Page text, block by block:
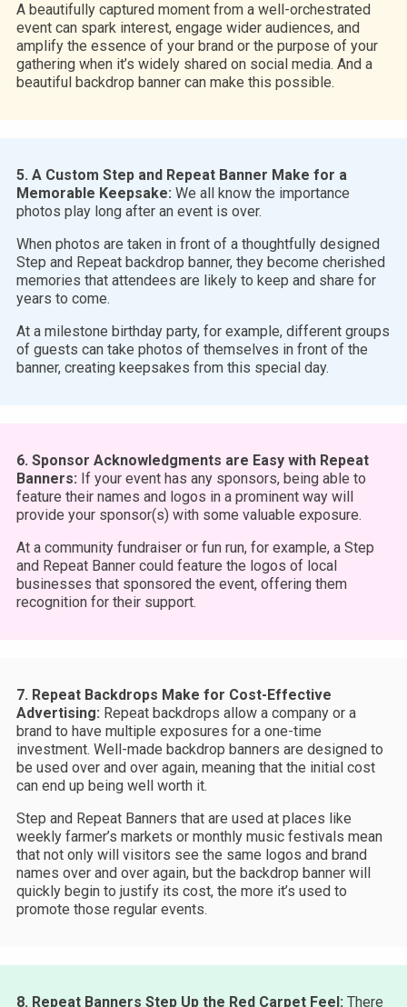
A beautifully captured moment from a well-orchestrated
event can spark interest, engage wider audiences, and
amplify the essence of your brand or the purpose of your
gathering when it’s widely shared on social media. And a
beautiful backdrop banner can make this possible.
5. A Custom Step and Repeat Banner Make for a
Memorable Keepsake: We all know the importance
photos play long after an event is over.
When photos are taken in front of a thoughtfully designed
Step and Repeat backdrop banner, they become cherished
memories that attendees are likely to keep and share for
years to come.
At a milestone birthday party, for example, different groups
of guests can take photos of themselves in front of the
banner, creating keepsakes from this special day.
6. Sponsor Acknowledgments are Easy with Repeat
Banners: If your event has any sponsors, being able to
feature their names and logos in a prominent way will
provide your sponsor(s) with some valuable exposure.
At a community fundraiser or fun run, for example, a Step
and Repeat Banner could feature the logos of local
businesses that sponsored the event, offering them
recognition for their support.
7. Repeat Backdrops Make for Cost-Effective
Advertising: Repeat backdrops allow a company or a
brand to have multiple exposures for a one-time
investment. Well-made backdrop banners are designed to
be used over and over again, meaning that the initial cost
can end up being well worth it.
Step and Repeat Banners that are used at places like
weekly farmer’s markets or monthly music festivals mean
that not only will visitors see the same logos and brand
names over and over again, but the backdrop banner will
quickly begin to justify its cost, the more it’s used to
promote those regular events.
8. Repeat Banners Step Up the Red Carpet Feel: There